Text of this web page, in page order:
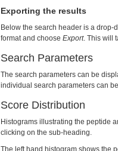
Exporting the results
Below the search header is a drop-
format and choose Export. This will
Search Parameters
The search parameters can be
individual search parameters can
Score Distribution
Histograms illustrating the peptide
clicking on the sub-heading.
The left hand histogram shows the